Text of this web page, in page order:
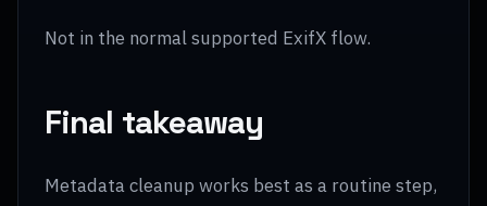
Not in the normal supported ExifX flow.
Final takeaway
Metadata cleanup works best as a routine step,